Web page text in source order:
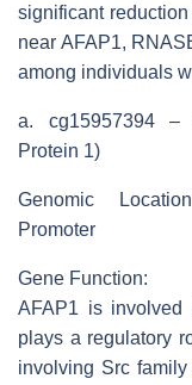
significant
near AFAP1,
among individuals
a.
cg15957394 –
Protein 1)
Genomic
Promoter
Gene Function:
AFAP1 is involved
plays a regulatory
involving Src